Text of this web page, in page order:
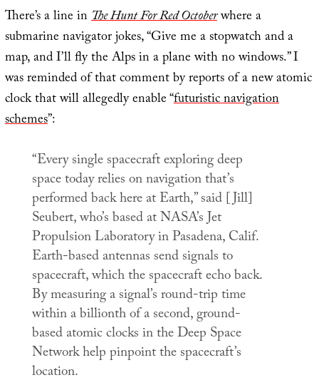
There’s a line inThe Hunt For Red Octoberwhere a
submarine navigator jokes, “Give me a stopwatch and a
map, and I’ll fly the Alps in a plane with no windows.” I
was reminded of that comment by reports of a new atomic
clock that will allegedly enable “futuristic navigation
schemes”:
“Every single spacecraft exploring deep
space today relies on navigation that’s
performed back here at Earth,” said [Jill]
Seubert, who’s based at NASA’s Jet
Propulsion Laboratory in Pasadena, Calif.
Earth-based antennas send signals to
spacecraft, which the spacecraft echo back.
By measuring a signal’s round-trip time
within a billionth of a second, ground-
based atomic clocks in the Deep Space
Network help pinpoint the spacecraft’s
location.